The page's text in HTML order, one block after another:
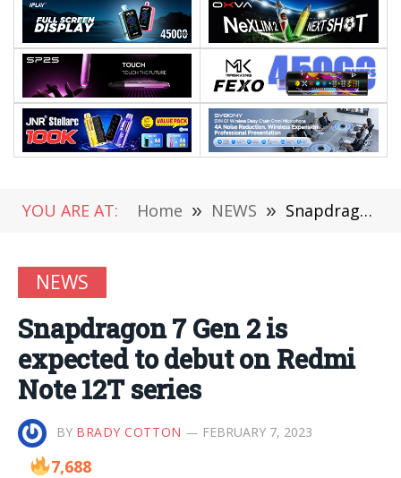
YOU ARE AT: Home » NEWS » Snapdragon 7 Gen 2 is expected to debut on Redmi Note 12T series
NEWS
Snapdragon 7 Gen 2 is
expected to debut on Redmi
Note 12T series
BY BRADY COTTON FEBRUARY 7, 2023
7,688